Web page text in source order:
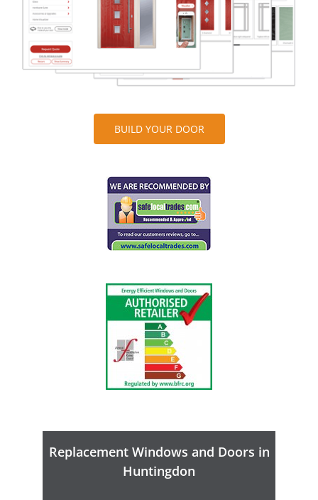
BUILD YOUR DOOR
Replacement Windows and Doors in
Huntingdon